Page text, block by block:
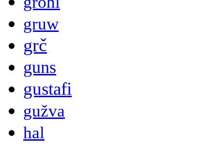
gruw
grč
guns
gustafi
gužva
hal